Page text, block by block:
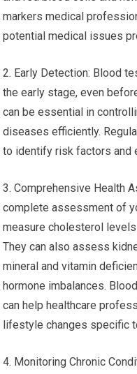
markers medical
potential medical issues
2. Early Detection: Blood
the early stage, even
can be essential in
diseases efficiently.
to identify risk factors and
3. Comprehensive Health
complete assessment of
measure cholesterol
They can also assess
mineral and vitamin
hormone imbalances.
can help healthcare
lifestyle changes specific
4. Monitoring Chronic